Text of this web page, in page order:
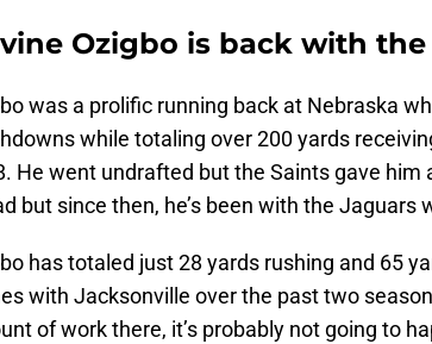
Ozigbo is back with the
was a prolific running back at Nebraska
while totaling over 200 yards
He went undrafted but the Saints gave him
but since then, he’s been with the Jaguars
has totaled just 28 yards rushing and 65
with Jacksonville over the past two
of work there, it’s probably not going to